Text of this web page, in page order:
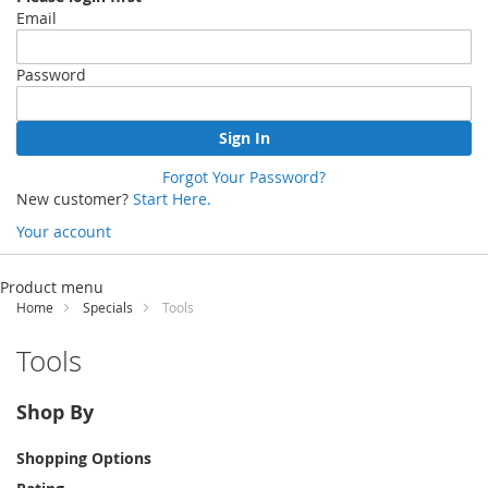
Email
Password
Sign In
Forgot Your Password?
New customer? Start Here.
Your account
Skip
Content
Product menu
Home Specials Tools
Tools
Shop By
Shopping Options